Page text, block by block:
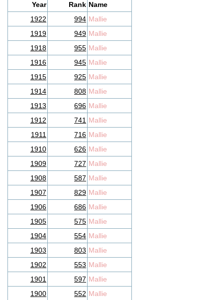
Year Rank Name
1922
994 Mallie
1919
949 Mallie
1918
955 Mallie
1916
945 Mallie
1915
925 Mallie
1914
808 Mallie
1913
696 Mallie
1912
741 Mallie
1911
716 Mallie
1910
626 Mallie
1909
727 Mallie
1908
587 Mallie
1907
829 Mallie
1906
686 Mallie
1905
575 Mallie
1904
554 Mallie
1903
803 Mallie
1902
553 Mallie
1901
597 Mallie
1900
552 Mallie